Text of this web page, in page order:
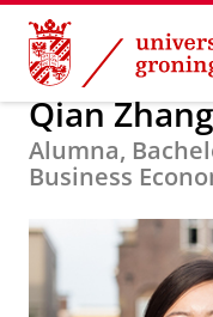
Skip
Content
Skip
Navigation
Alumni About
Qian
Alumna,
Business